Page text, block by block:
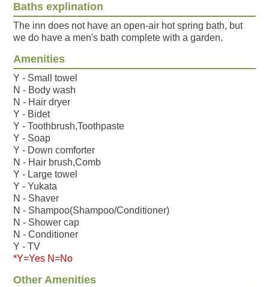
Baths explination
The inn does not have an open-air hot spring bath, but
we do have a men's bath complete with a garden.
Amenities
Y - Small towel
N - Body wash
N - Hair dryer
Y - Bidet
Y - Toothbrush,Toothpaste
Y - Soap
Y - Down comforter
N - Hair brush,Comb
Y - Large towel
Y - Yukata
N - Shaver
N - Shampoo(Shampoo/Conditioner)
N - Shower cap
N - Conditioner
Y - TV
*Y=Yes N=No
Other Amenities